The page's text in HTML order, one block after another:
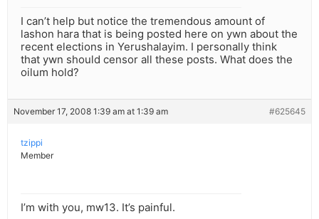
I can’t help but notice the tremendous amount of
lashon hara that is being posted here on ywn about the
recent elections in Yerushalayim. I personally think
that ywn should censor all these posts. What does the
oilum hold?
November 17, 2008 1:39 am at 1:39 am #625645
tzippi
Member
I’m with you, mw13. It’s painful.